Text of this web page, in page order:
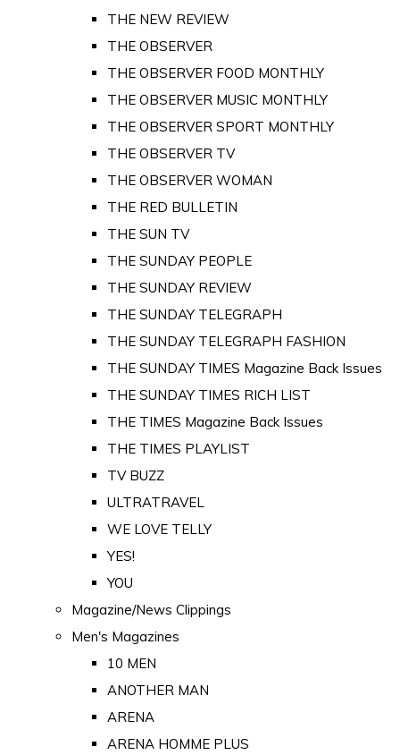
THE NEW REVIEW
THE OBSERVER
THE OBSERVER FOOD MONTHLY
THE OBSERVER MUSIC MONTHLY
THE OBSERVER SPORT MONTHLY
THE OBSERVER TV
THE OBSERVER WOMAN
THE RED BULLETIN
THE SUN TV
THE SUNDAY PEOPLE
THE SUNDAY REVIEW
THE SUNDAY TELEGRAPH
THE SUNDAY TELEGRAPH FASHION
THE SUNDAY TIMES Magazine Back Issues
THE SUNDAY TIMES RICH LIST
THE TIMES Magazine Back Issues
THE TIMES PLAYLIST
TV BUZZ
ULTRATRAVEL
WE LOVE TELLY
YES!
YOU
Magazine/News Clippings
Men's Magazines
10 MEN
ANOTHER MAN
ARENA
ARENA HOMME PLUS